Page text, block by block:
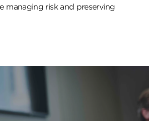
managing risk and preserving